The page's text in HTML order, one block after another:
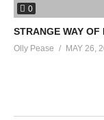
0
STRANGE WAY
Olly Pease MAY 26,